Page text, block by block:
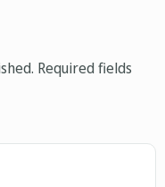
Required fields